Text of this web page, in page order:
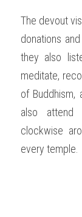
The devout
donations
they also
meditate,
of
also attend
clockwise
every temple.